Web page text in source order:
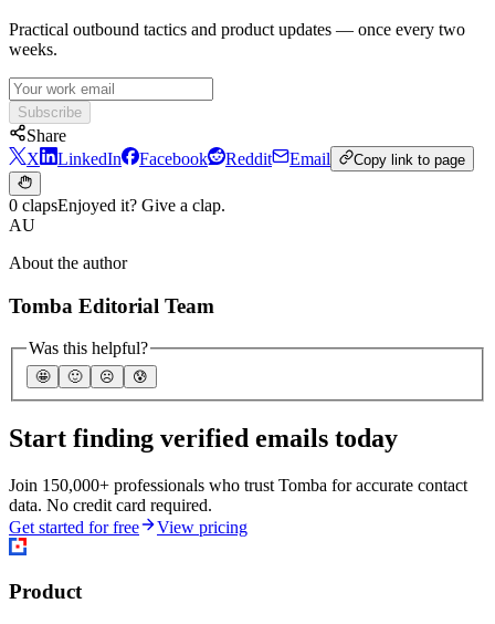
Practical outbound tactics and product updates — once every two
weeks.
Subscribe
Share
X
LinkedIn Facebook Reddit Email Copy link to page
0 clapsEnjoyed it? Give a clap.
AU
About the author
Tomba Editorial Team
Was this helpful?
🤩 🙂 ☹️ 😰
Start finding verified emails today
Join 150,000+ professionals who trust Tomba for accurate contact
data. No credit card required.
Get started for free
View pricing
Product